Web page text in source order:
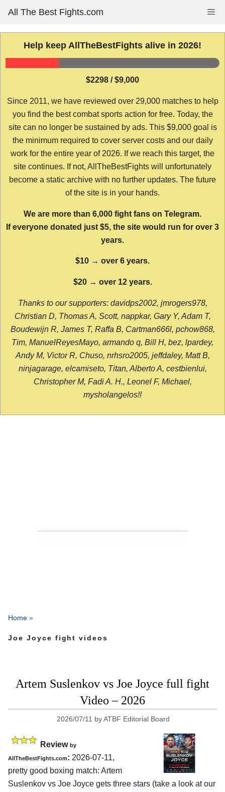
content
All The Best Fights.com
Help keep AllTheBestFights alive in 2026!
$2298 / $9,000
Since 2011, we have reviewed over 29,000 matches to help
you find the best combat sports action for free. Today, the
site can no longer be sustained by ads. This $9,000 goal is
the minimum required to cover server costs and our daily
work for the entire year of 2026. If we reach this target, the
site continues. If not, AllTheBestFights will unfortunately
become a static archive with no further updates. The future
of the site is in your hands.
We are more than 6,000 fight fans on Telegram.
If everyone donated just $5, the site would run for over 3
years.
$10 → over 6 years.
$20 → over 12 years.
Thanks to our supporters: davidps2002, jmrogers978,
Christian D, Thomas A, Scott, nappkar, Gary Y, Adam T,
Boudewijn R, James T, Raffa B, Cartman666l, pchow868,
Tim, ManuelReyesMayo, armando q, Bill H, bez, lpardey,
Andy M, Victor R, Chuso, nrhsro2005, jeffdaley, Matt B,
ninjagarage, elcamiseto, Titan, Alberto A, cestbienlui,
Christopher M, Fadi A. H., Leonel F, Michael,
mysholangelos!!
Home »
Joe Joyce fight videos
Artem Suslenkov vs Joe Joyce full fight
Video – 2026
2026/07/11 byATBF Editorial Board
Review by
AllTheBestFights.com: 2026-07-11,
pretty good boxing match: Artem
Suslenkov vs Joe Joyce gets three stars (take a look at our